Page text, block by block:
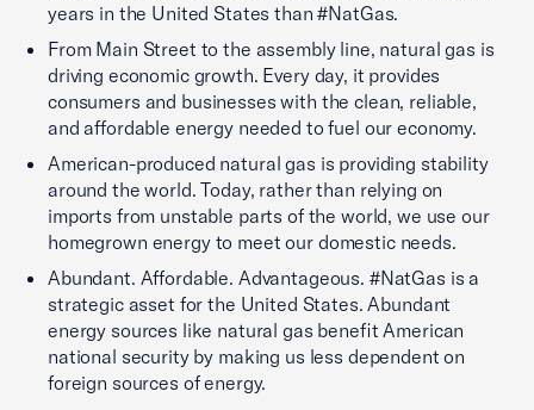
years in the United States than #NatGas.
From Main Street to the assembly line, natural gas is
driving economic growth. Every day, it provides
consumers and businesses with the clean, reliable,
and affordable energy needed to fuel our economy.
American-produced natural gas is providing stability
around the world. Today, rather than relying on
imports from unstable parts of the world, we use our
homegrown energy to meet our domestic needs.
Abundant. Affordable. Advantageous. #NatGas is a
strategic asset for the United States. Abundant
energy sources like natural gas benefit American
national security by making us less dependent on
foreign sources of energy.